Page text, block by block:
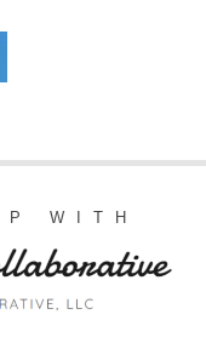
WITH